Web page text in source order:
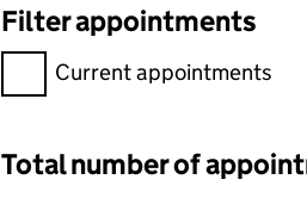
Filter appointments
Filter appointments,
Current appointments
Total number of